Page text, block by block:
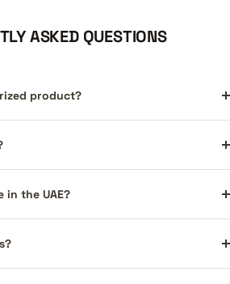
ASKED QUESTIONS
product?
in the UAE?